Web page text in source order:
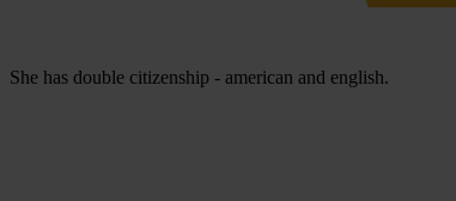
She has double citizenship - american and english.